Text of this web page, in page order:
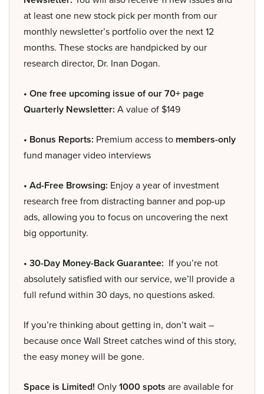
at least one new stock pick per month from our
monthly newsletter’s portfolio over the next 12
months. These stocks are handpicked by our
research director, Dr. Inan Dogan.
• One free upcoming issue of our 70+ page
Quarterly Newsletter: A value of $149
• Bonus Reports: Premium access to members-only
fund manager video interviews
• Ad-Free Browsing: Enjoy a year of investment
research free from distracting banner and pop-up
ads, allowing you to focus on uncovering the next
big opportunity.
• 30-Day Money-Back Guarantee: If you’re not
absolutely satisfied with our service, we’ll provide a
full refund within 30 days, no questions asked.
If you’re thinking about getting in, don’t wait –
because once Wall Street catches wind of this story,
the easy money will be gone.
Space is Limited! Only1000 spots are available for